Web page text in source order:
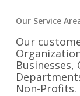
Our Service
Our
Businesses,
Non-Profits.